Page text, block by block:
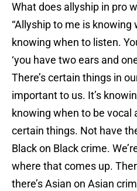
What does allyship in pro
“Allyship to me is knowing
knowing when to listen.
‘you have two ears and
There’s certain things in
important to us. It’s
knowing when to be vocal
certain things. Not have
Black on Black crime.
where that comes up.
there’s Asian on Asian